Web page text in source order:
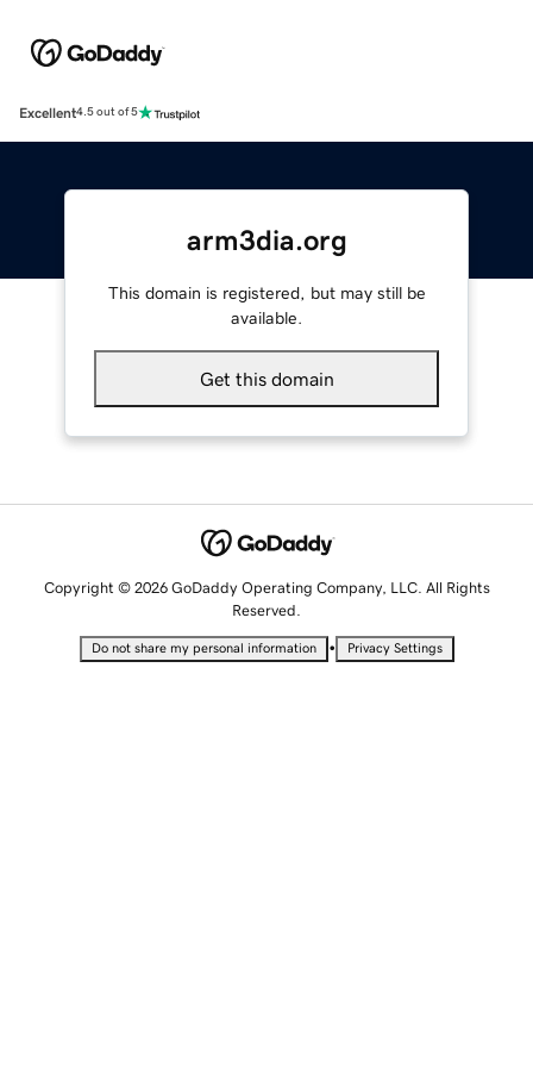
Excellent4.5 out of 5
arm3dia.org
This domain is registered, but may still be
available.
Get this domain
Copyright © 2026 GoDaddy Operating Company, LLC. All Rights
Reserved.
Do not share my personal information • Privacy Settings